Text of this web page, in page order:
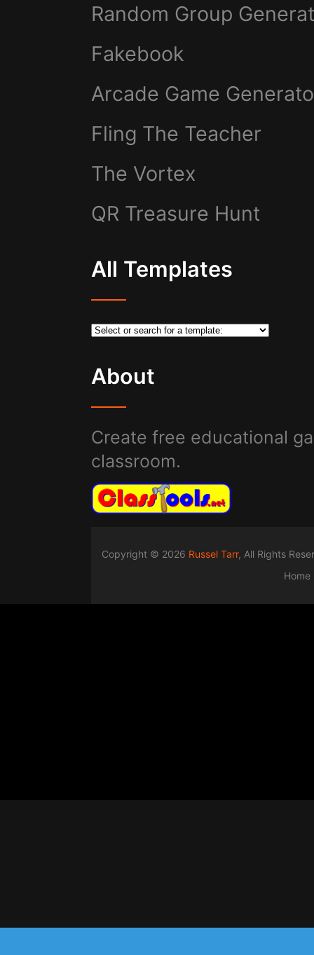
Random Group
Fakebook
Arcade Game
Fling The Teacher
The Vortex
QR Treasure Hunt
All Templates
About
Create free educational
classroom.
Copyright © 2026 Russel Tarr, All Rights
Home